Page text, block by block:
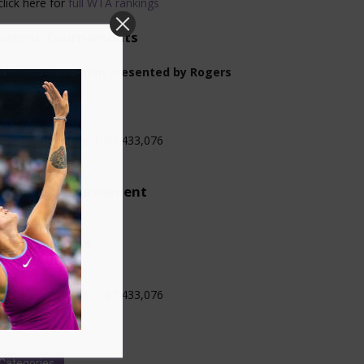
Tournaments
Bank Open presented by Rogers
2-13, 2026
Canada
WTA 1000
$ Commitment: $7,433,076
Hard
Tournament
Open
13-23, 2026
USA
WTA 1000
$ Commitment: $7,433,076
Hard